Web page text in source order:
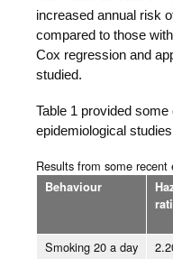
increased annual risk
compared to those
Cox regression and
studied.
Table 1 provided
epidemiological
Results from some
Behaviour
Smoking 20 a day